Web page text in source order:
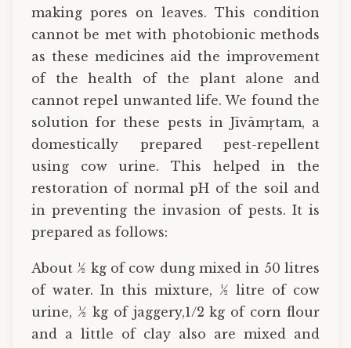
making pores on leaves. This condition
cannot be met with photobionic methods
as these medicines aid the improvement
of the health of the plant alone and
cannot repel unwanted life. We found the
solution for these pests in Jīvāmṛtam, a
domestically prepared pest-repellent
using cow urine. This helped in the
restoration of normal pH of the soil and
in preventing the invasion of pests. It is
prepared as follows:
About ½ kg of cow dung mixed in 50 litres
of water. In this mixture, ½ litre of cow
urine, ½ kg of jaggery,1/2 kg of corn flour
and a little of clay also are mixed and